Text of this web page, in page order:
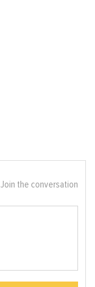
Join the conversation